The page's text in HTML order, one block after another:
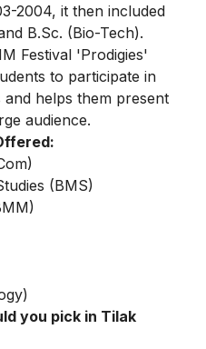
2004, it then included
B.Sc. (Bio-Tech).
Festival 'Prodigies'
to participate in
helps them present
audience.
(BMS)
you pick in Tilak